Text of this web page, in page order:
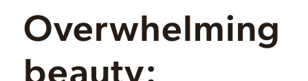
Overwhelming
beauty: